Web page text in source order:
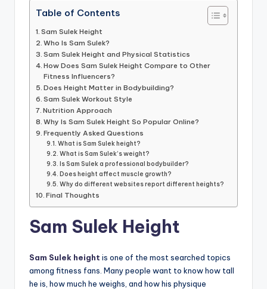
Table of Contents
Sam Sulek Height
Who Is Sam Sulek?
Sam Sulek Height and Physical Statistics
How Does Sam Sulek Height Compare to Other
Fitness Influencers?
Does Height Matter in Bodybuilding?
Sam Sulek Workout Style
Nutrition Approach
Why Is Sam Sulek Height So Popular Online?
Frequently Asked Questions
What is Sam Sulek height?
What is Sam Sulek’s weight?
Is Sam Sulek a professional bodybuilder?
Does height affect muscle growth?
Why do different websites report different heights?
Final Thoughts
Sam Sulek Height
Sam Sulek height is one of the most searched topics
among fitness fans. Many people want to know how tall
he is, how much he weighs, and how his physique